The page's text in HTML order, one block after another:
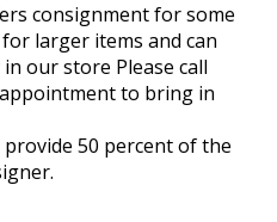
consignment for some
larger items and can
our store Please call
to bring in
50 percent of the